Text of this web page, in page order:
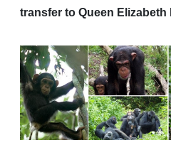
transfer to Queen Elizabeth